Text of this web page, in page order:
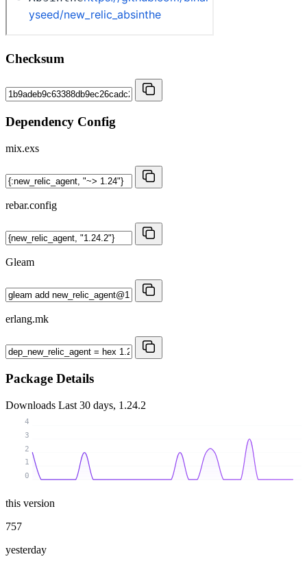
Checksum
Dependency Config
mix.exs
rebar.config
Gleam
erlang.mk
Package Details
Downloads Last 30 days, 1.24.2
0
1
2
3
4
this version
757
yesterday